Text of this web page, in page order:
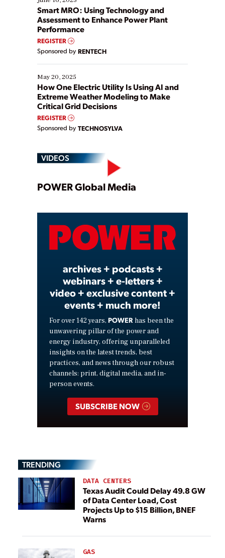
ways […]
Smart MRO: Using Technology and
Assessment to Enhance Power Plant
Performance
REGISTER
Sponsored by RENTECH
May 20, 2025
How One Electric Utility Is Using AI and
Extreme Weather Modeling to Make
Critical Grid Decisions
REGISTER
Sponsored by TECHNOSYLVA
VIDEOS
Play
Video
POWER Global Media
archives + podcasts +
webinars + e-letters +
video + exclusive content +
events + much more!
For over 142 years, POWER has been the
unwavering pillar of the power and
energy industry, offering unparalleled
insights on the latest trends, best
practices, and news through our robust
channels: print, digital media, and in-
person events.
SUBSCRIBE NOW
TRENDING
DATA CENTERS
Texas Audit Could Delay 49.8 GW
of Data Center Load, Cost
Projects Up to $15 Billion, BNEF
Warns
GAS